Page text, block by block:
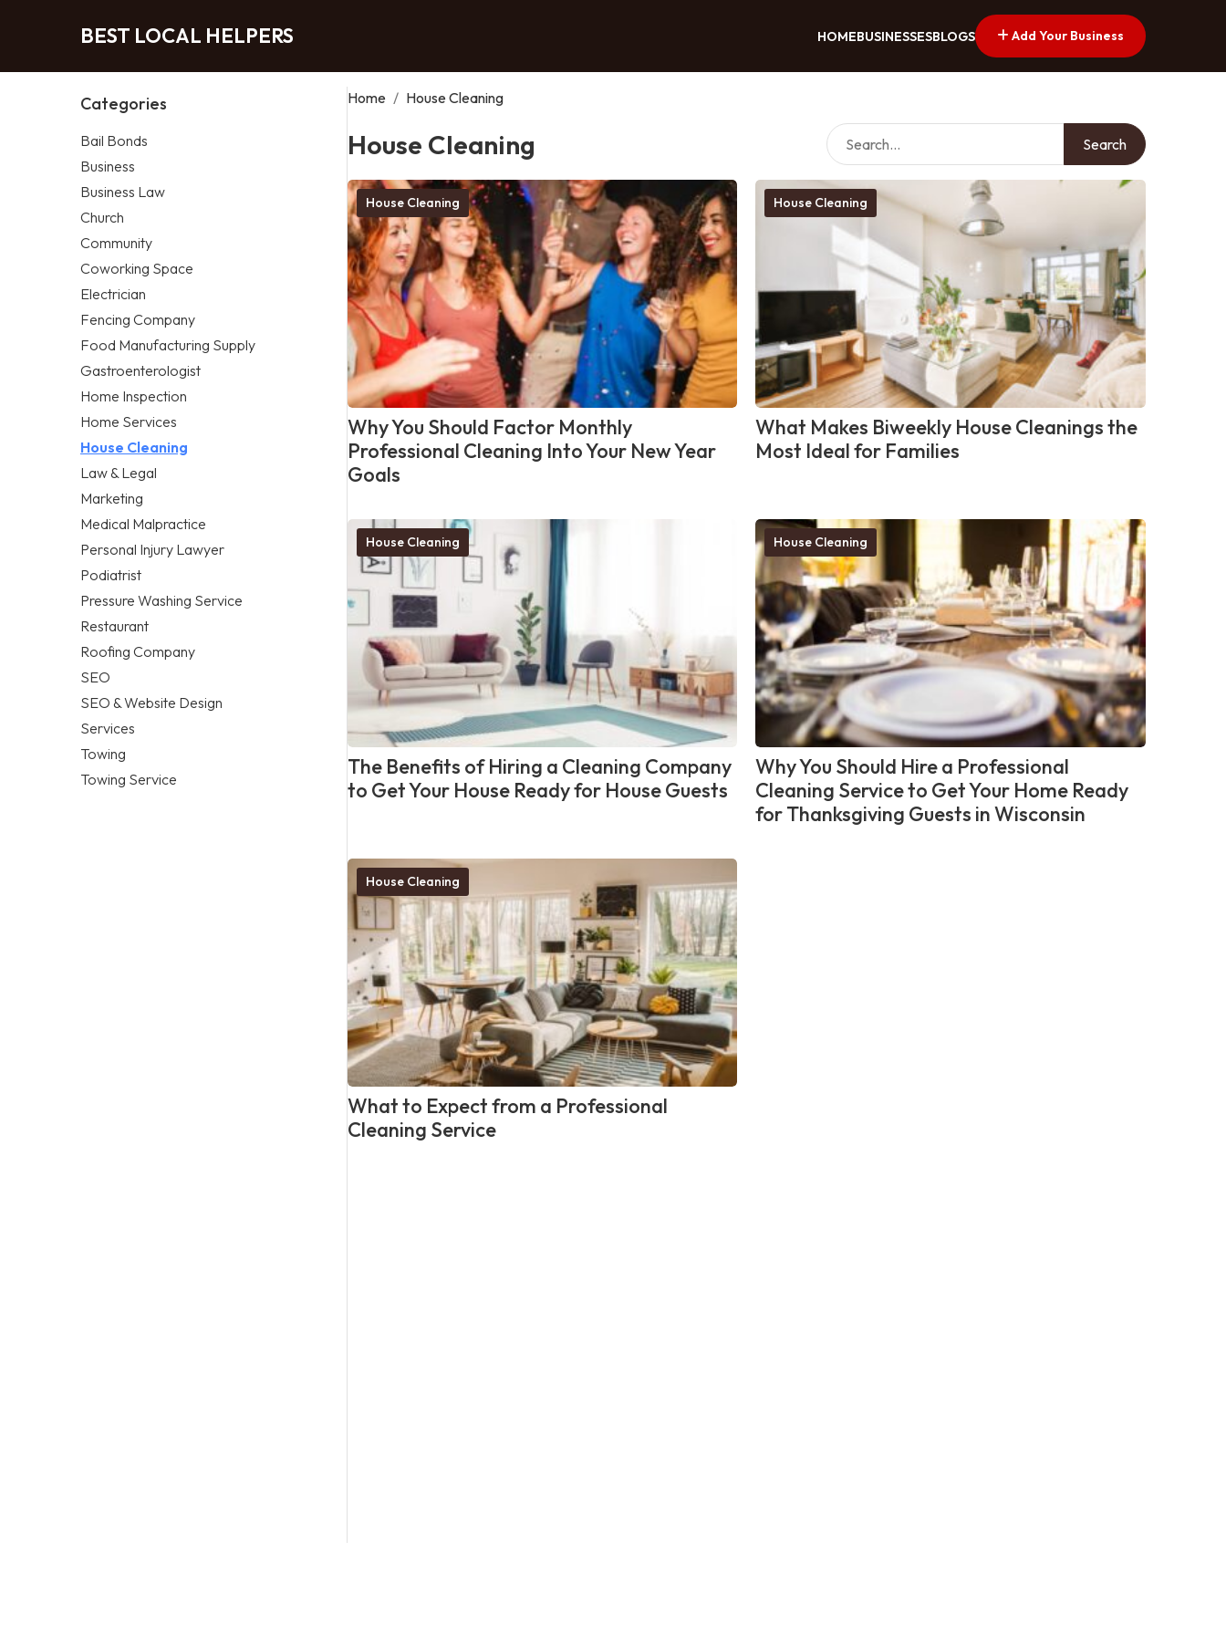
BEST LOCAL HELPERS HOMEBUSINESSESBLOGS Add Your Business
Categories
Bail Bonds
Business
Business Law
Church
Community
Coworking Space
Electrician
Fencing Company
Food Manufacturing Supply
Gastroenterologist
Home Inspection
Home Services
House Cleaning
Law & Legal
Marketing
Medical Malpractice
Personal Injury Lawyer
Podiatrist
Pressure Washing Service
Restaurant
Roofing Company
SEO
SEO & Website Design
Services
Towing
Towing Service
Home / House Cleaning
House Cleaning Search
House Cleaning
Why You Should Factor Monthly
Professional Cleaning Into Your New Year
Goals
House Cleaning
What Makes Biweekly House Cleanings the
Most Ideal for Families
House Cleaning
The Benefits of Hiring a Cleaning Company
to Get Your House Ready for House Guests
House Cleaning
Why You Should Hire a Professional
Cleaning Service to Get Your Home Ready
for Thanksgiving Guests in Wisconsin
House Cleaning
What to Expect from a Professional
Cleaning Service